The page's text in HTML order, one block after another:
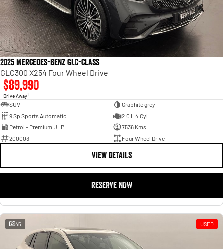
2025 Mercedes-Benz GLC-Class
GLC300 X254 Four Wheel Drive
$89,990
Drive Away1
SUV
Graphite grey
9 Sp Sports Automatic
2.0 L 4 Cyl
Petrol - Premium ULP
7536 Kms
200003
Four Wheel Drive
VIEW DETAILS
RESERVE NOW
45 USED